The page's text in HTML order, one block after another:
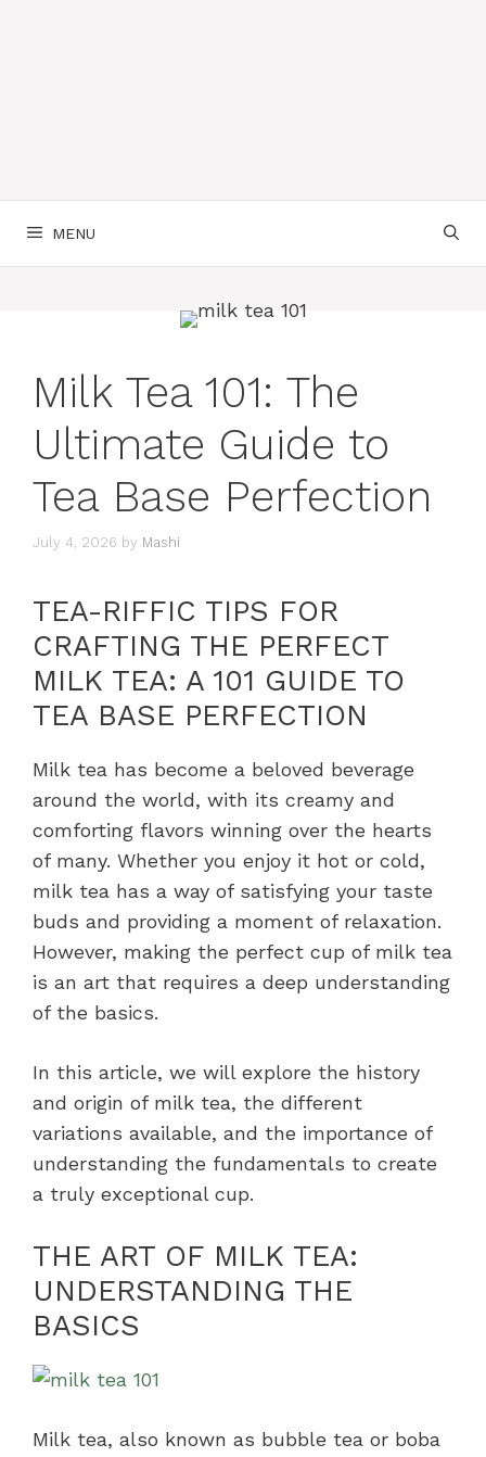
MENU
Milk Tea 101: The
Ultimate Guide to
Tea Base Perfection
July 4, 2026 by Mashi
TEA-RIFFIC TIPS FOR
CRAFTING THE PERFECT
MILK TEA: A 101 GUIDE TO
TEA BASE PERFECTION
Milk tea has become a beloved beverage
around the world, with its creamy and
comforting flavors winning over the hearts
of many. Whether you enjoy it hot or cold,
milk tea has a way of satisfying your taste
buds and providing a moment of relaxation.
However, making the perfect cup of milk tea
is an art that requires a deep understanding
of the basics.
In this article, we will explore the history
and origin of milk tea, the different
variations available, and the importance of
understanding the fundamentals to create
a truly exceptional cup.
THE ART OF MILK TEA:
UNDERSTANDING THE
BASICS
Milk tea, also known as bubble tea or boba